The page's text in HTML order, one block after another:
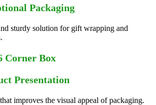
Packaging
sturdy solution for gift wrapping and
Corner Box
Presentation
improves the visual appeal of packaging.